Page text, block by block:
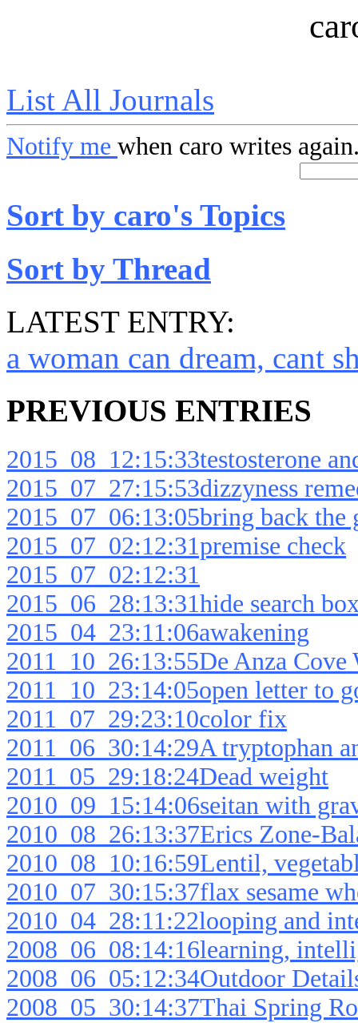
List All Journals
Notify me when caro writes
Sort by caro's Topics
Sort by Thread
LATEST ENTRY:
a woman can dream, cant
PREVIOUS ENTRIES
2015_08_12:15:33testosterone
2015_07_27:15:53dizzyness
2015_07_06:13:05bring back the
2015_07_02:12:31premise check
2015_07_02:12:31
2015_06_28:13:31hide search
2015_04_23:11:06awakening
2011_10_26:13:55De Anza Cove
2011_10_23:14:05open letter to
2011_07_29:23:10color fix
2011_06_30:14:29A tryptophan
2011_05_29:18:24Dead weight
2010_09_15:14:06seitan with
2010_08_26:13:37Erics Zone-
2010_08_10:16:59Lentil,
2010_07_30:15:37flax sesame
2010_04_28:11:22looping and
2008_06_08:14:16learning,
2008_06_05:12:34Outdoor
2008_05_30:14:37Thai Spring